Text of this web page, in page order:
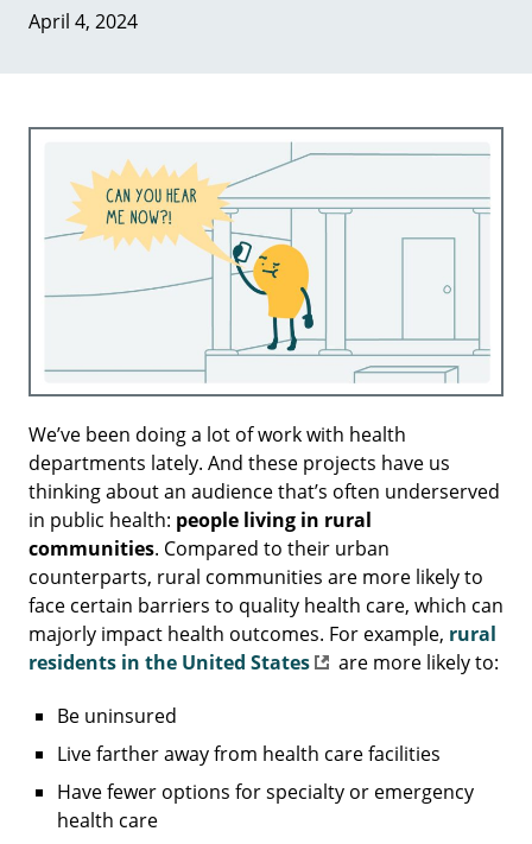
April 4, 2024
We’ve been doing a lot of work with health
departments lately. And these projects have us
thinking about an audience that’s often underserved
in public health: people living in rural
communities. Compared to their urban
counterparts, rural communities are more likely to
face certain barriers to quality health care, which can
majorly impact health outcomes. For example, rural
residents in the United States
are more likely to:
Be uninsured
Live farther away from health care facilities
Have fewer options for specialty or emergency
health care